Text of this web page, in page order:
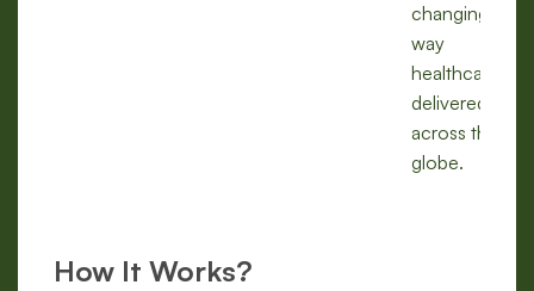
changing the
way
healthcare is
delivered
across the
globe.
How It Works?